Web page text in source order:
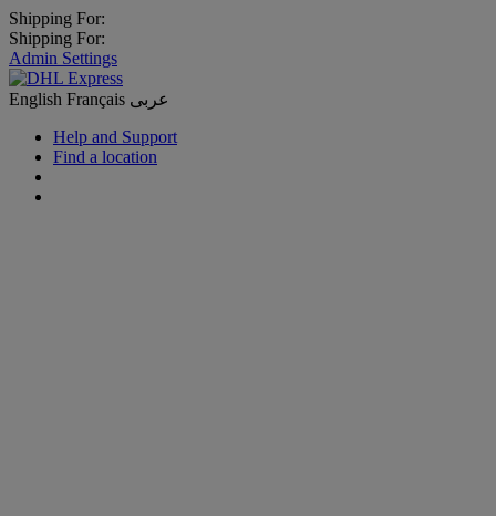
Shipping For:
Shipping For:
Admin Settings
English Français عربى
Help and Support
Find a location